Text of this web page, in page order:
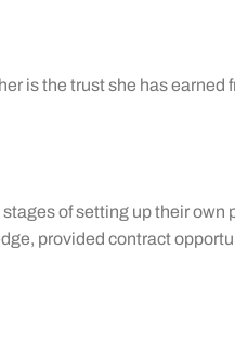
is the trust she has earned
of setting up their own
provided contract